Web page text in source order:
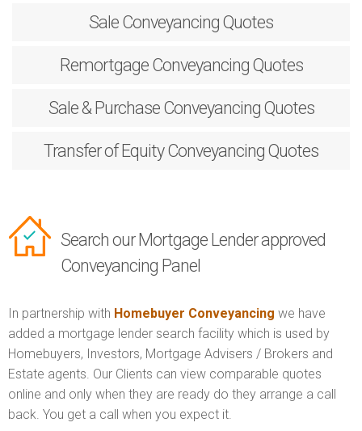
Sale Conveyancing Quotes
RemortgageConveyancing Quotes
Sale & PurchaseConveyancing Quotes
Transfer of EquityConveyancing Quotes
Search our Mortgage Lender approved
Conveyancing Panel
In partnership with Homebuyer Conveyancing we have
added a mortgage lender search facility which is used by
Homebuyers, Investors, Mortgage Advisers / Brokers and
Estate agents. Our Clients can view comparable quotes
online and only when they are ready do they arrange a call
back. You get a call when you expect it.